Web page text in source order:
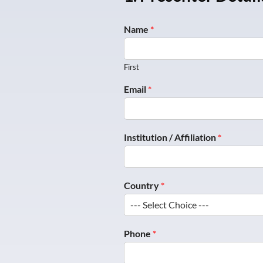
Name *
First
Email *
p
s
e
Institution / Affiliation *
Country *
Phone *